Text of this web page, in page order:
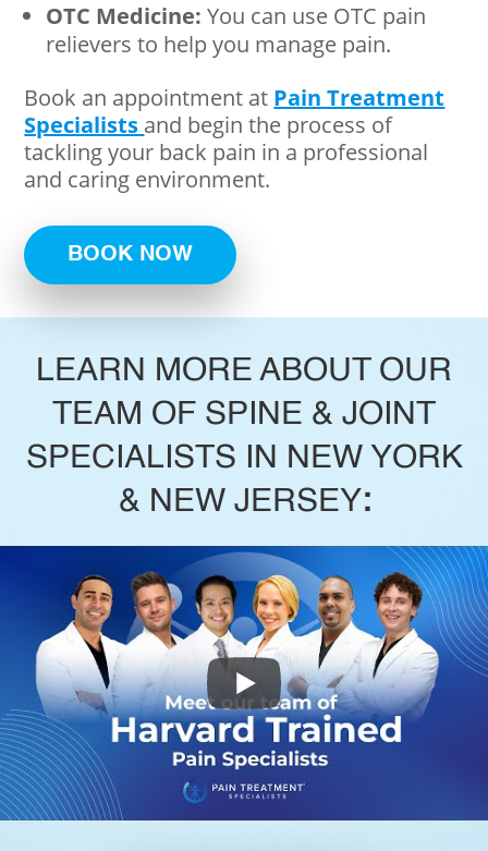
OTC Medicine: You can use OTC pain
relievers to help you manage pain.
Book an appointment at Pain Treatment
Specialists and begin the process of
tackling your back pain in a professional
and caring environment.
BOOK NOW
LEARN MORE ABOUT OUR
TEAM OF SPINE & JOINT
SPECIALISTS IN NEW YORK
& NEW JERSEY: